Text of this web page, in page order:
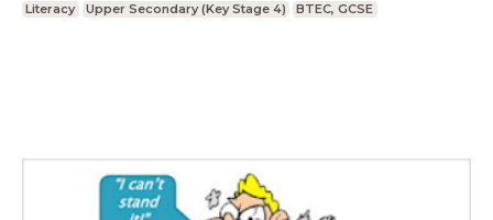
Literacy Upper Secondary (Key Stage 4) BTEC, GCSE